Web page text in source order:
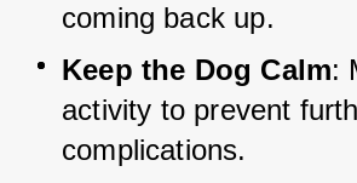
coming back up.
Keep the Dog Calm:
activity to prevent
complications.